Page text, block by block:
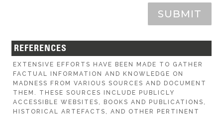
SUBMIT
REFERENCES
EXTENSIVE EFFORTS HAVE BEEN MADE TO GATHER
FACTUAL INFORMATION AND KNOWLEDGE ON
MADNESS FROM VARIOUS SOURCES AND DOCUMENT
THEM. THESE SOURCES INCLUDE PUBLICLY
ACCESSIBLE WEBSITES, BOOKS AND PUBLICATIONS,
HISTORICAL ARTEFACTS, AND OTHER PERTINENT